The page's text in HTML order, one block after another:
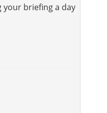
your briefing a day